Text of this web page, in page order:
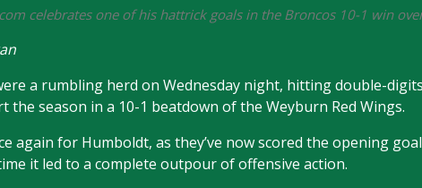
celebrates one of his hattrick goals in the Broncos 10-1 win
a rumbling herd on Wednesday night, hitting double-
the season in a 10-1 beatdown of the Weyburn Red Wings.
again for Humboldt, as they’ve now scored the opening
it led to a complete outpour of offensive action.